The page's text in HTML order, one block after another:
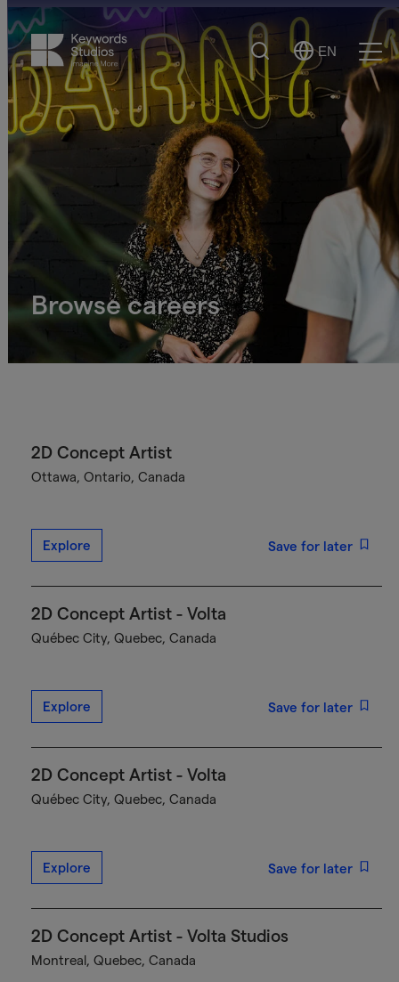
Search
Select
Language
EN
Browse careers
2D Concept Artist
Ottawa, Ontario, Canada
Explore Save for later
2D Concept Artist - Volta
Québec City, Quebec, Canada
Explore Save for later
2D Concept Artist - Volta
Québec City, Quebec, Canada
Explore Save for later
2D Concept Artist - Volta Studios
Montreal, Quebec, Canada